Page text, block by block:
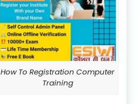
How To Registration Computer
Training